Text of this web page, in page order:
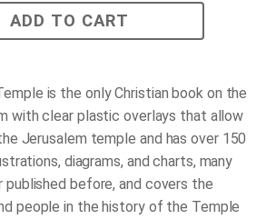
ADD TO CART
is the onlyChristian book on the
with clear plastic overlays that allow
Jerusalem temple and has over 150
diagrams, and charts, many
published before, and covers the
people in the history of the Temple